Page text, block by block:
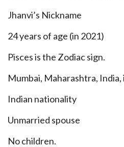
Jhanvi’s Nickname
24 years of age (in 2021)
Pisces is the Zodiac sign.
Mumbai, Maharashtra,
Indian nationality
Unmarried spouse
No children.